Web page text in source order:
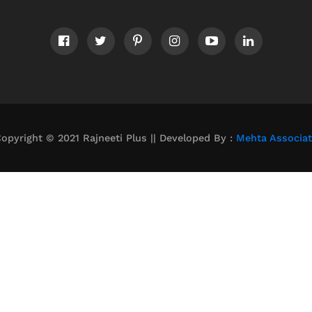
© 2021 Rajneeti Plus || Developed By : Mehta